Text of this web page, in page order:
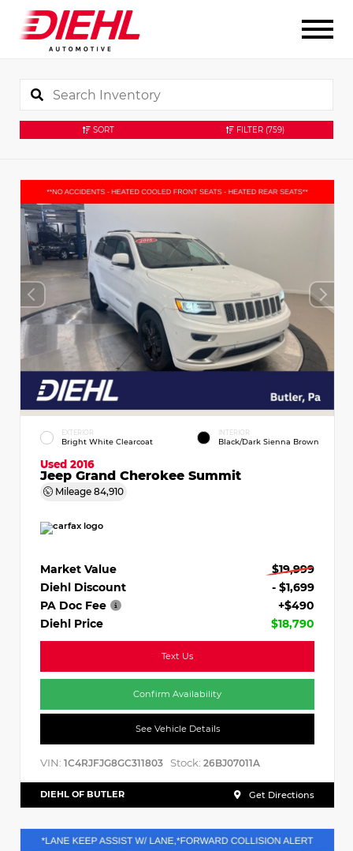
SORT FILTER (759)
EXTERIOR
Bright White Clearcoat
INTERIOR
Black/Dark Sienna Brown
Used 2016
Jeep Grand Cherokee Summit
Mileage 84,910
Market Value
$19,999
Diehl Discount
- $1,699
PA Doc Fee
+$490
Diehl Price
$18,790
Text Us
Confirm Availability
See Vehicle Details
VIN: 1C4RJFJG8GC311803 Stock: 26BJ07011A
DIEHL OF BUTLER Get Directions